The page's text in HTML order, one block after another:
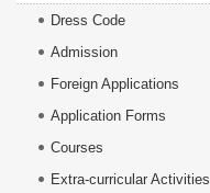
Dress Code
Admission
Foreign Applications
Application Forms
Courses
Extra-curricular Activities